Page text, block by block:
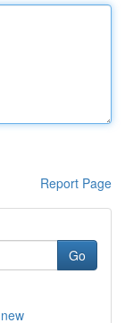
Report Page
Go